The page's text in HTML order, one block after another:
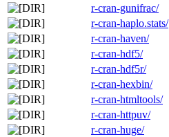
r-cran-gunifrac/
r-cran-haplo.stats/
r-cran-haven/
r-cran-hdf5/
r-cran-hdf5r/
r-cran-hexbin/
r-cran-htmltools/
r-cran-httpuv/
r-cran-huge/